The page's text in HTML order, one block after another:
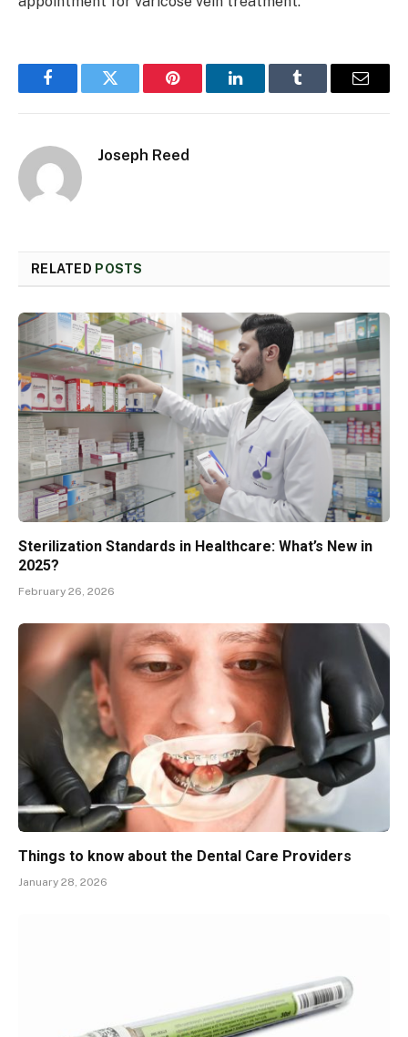
FacebookTwitter Pinterest LinkedInTumblr Email
Joseph Reed
RELATED POSTS
Sterilization Standards in Healthcare: What’s New in
2025?
February 26, 2026
Things to know about the Dental Care Providers
January 28, 2026